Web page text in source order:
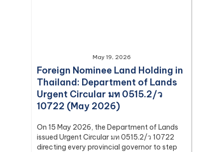
May 19, 2026
Foreign Nominee Land Holding in
Thailand: Department of Lands
Urgent Circular มท 0515.2/ว
10722 (May 2026)
On 15 May 2026, the Department of Lands
issued Urgent Circular มท 0515.2/ว 10722
directing every provincial governor to step